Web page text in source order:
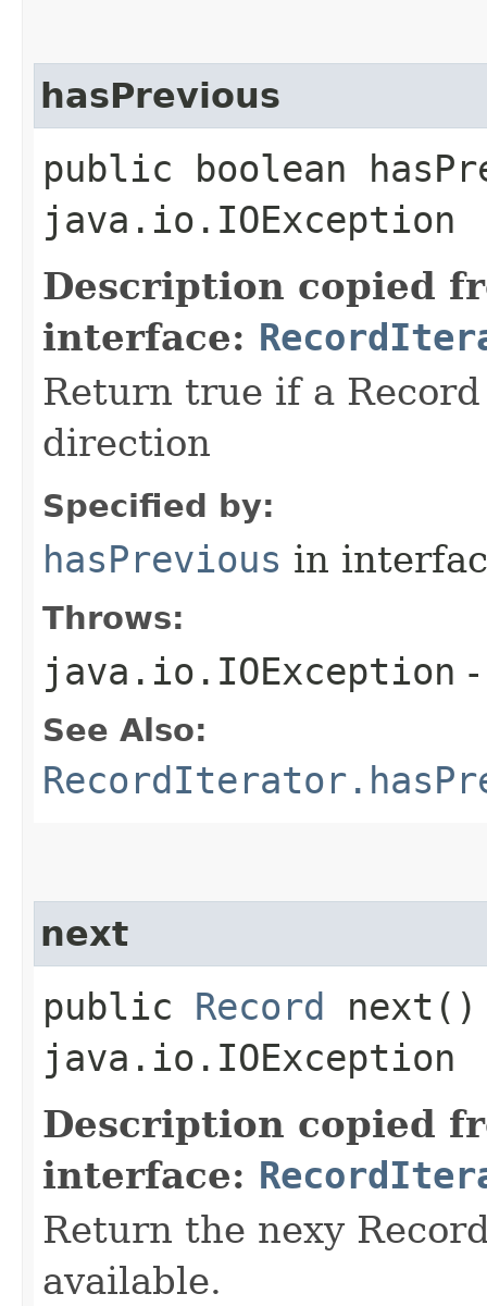
hasPrevious
public boolean
java.io.IOException
Description copied
interface:
Return true if a
direction
Specified by:
hasPrevious in
Throws:
java.io.IOException
See Also:
next
public Record next()
java.io.IOException
Description copied
interface:
Return the nexy
available.